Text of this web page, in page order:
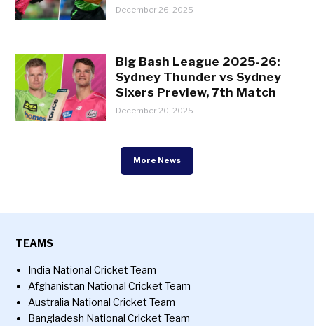
December 26, 2025
Big Bash League 2025-26:
Sydney Thunder vs Sydney
Sixers Preview, 7th Match
December 20, 2025
More News
TEAMS
India National Cricket Team
Afghanistan National Cricket Team
Australia National Cricket Team
Bangladesh National Cricket Team